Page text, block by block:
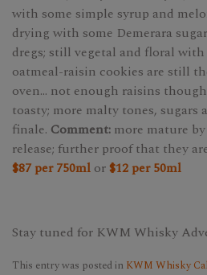
with some simple syrup and
drying with some Demerara
dregs; still vegetal and floral
oatmeal-raisin cookies are still
oven... not enough raisins
toasty; more malty tones,
finale. Comment: more mature
release; further proof that they
$87 per 750ml or$12 per 50ml
Stay tuned for KWM Whisky
This entry was posted in KWM Whisky